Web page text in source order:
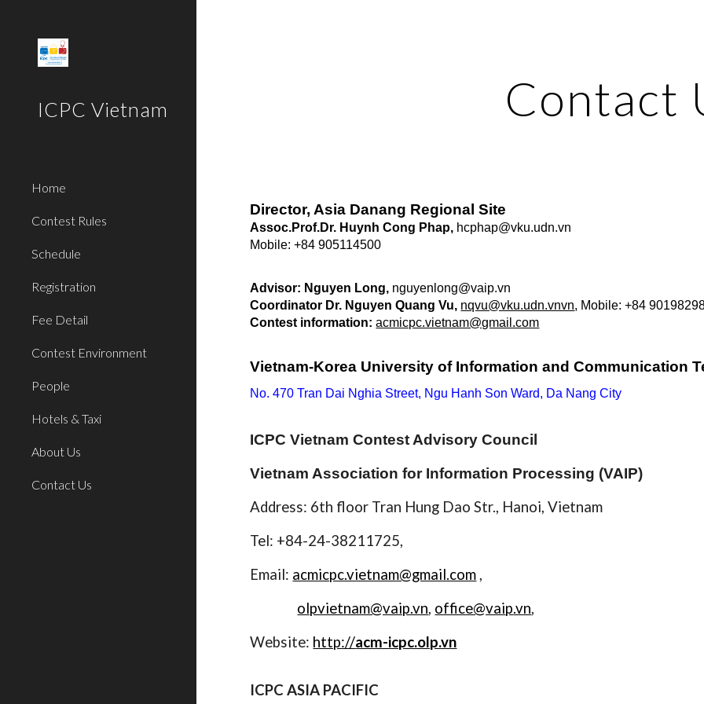
ICPC Vietnam
Home
Contest Rules
Schedule
Registration
Fee Detail
Contest Environment
People
Hotels & Taxi
About Us
Contact Us
Contact
Director, Asia Danang Regional Site
Assoc.Prof.Dr. Huynh Cong Phap, hcphap@vku.udn.vn
Mobile: +84 905114500
Advisor: Nguyen Long, nguyenlong@vaip.vn
Coordinator Dr. Nguyen Quang Vu, nqvu@vku.udn.vnvn, Mobile: +84
Contest information: acmicpc.vietnam@gmail.com
Vietnam-Korea University of Information and Communication
No. 470 Tran Dai Nghia Street, Ngu Hanh Son Ward, Da Nang City
ICPC Vietnam Contest Advisory Council
Vietnam Association for Information Processing (VAIP)
Address: 6th floor Tran Hung Dao Str., Hanoi, Vietnam
Tel: +84-24-38211725,
Email: acmicpc.vietnam@gmail.com,
olpvietnam@vaip.vn, office@vaip.vn,
Website: http://acm-icpc.olp.vn
ICPC ASIA PACIFIC